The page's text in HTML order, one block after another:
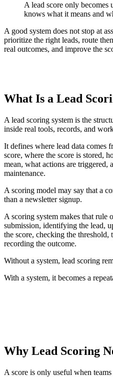
A lead score only becomes
knows what it means and
A good system does not stop at
prioritize the right leads, route
real outcomes, and improve the
What Is a Lead
A lead scoring system is the
inside real tools, records, and
It defines where lead data comes
score, where the score is stored,
mean, what actions are triggered,
maintenance.
A scoring model may say that a
than a newsletter signup.
A scoring system makes that rule
submission, identifying the lead,
the score, checking the
recording the outcome.
Without a system, lead scoring
With a system, it becomes a
Why Lead Scoring
A score is only useful when